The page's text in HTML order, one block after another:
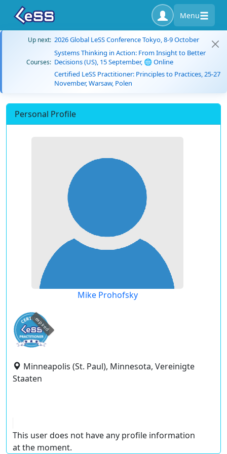
Menu
Up next: 2026 Global LeSS Conference Tokyo, 8-9 October
Courses:
Systems Thinking in Action: From Insight to Better
Decisions (US), 15 September, 🌐 Online
Certified LeSS Practitioner: Principles to Practices, 25-27
November, Warsaw, Polen
Personal Profile
Mike Prohofsky
expired
Minneapolis (St. Paul), Minnesota, Vereinigte
Staaten
This user does not have any profile information
at the moment.